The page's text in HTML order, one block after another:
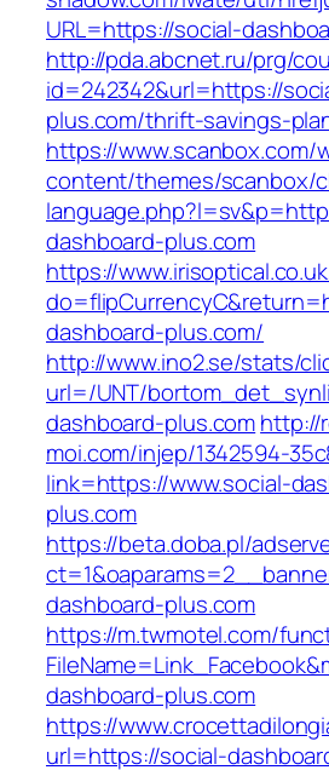
URL=https://social-
http://pda.abcnet.ru/prg/
id=242342&url=https://
plus.com/thrift-savings-
https://www.scanbox.com/
content/themes/scanbox/
dashboard-plus.com
https://
dashboard-plus.com/
http://www.ino2.se/stats/
url=/UNT/
dashboard-plus.comhttp://
moi.com/injep/1342594-
link=https://www.social-
plus.com
https://beta.doba.pl/
dashboard-plus.com
https://m.twmotel.com/
dashboard-plus.com
https://
url=https://social-